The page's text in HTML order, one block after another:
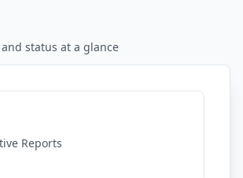
status at a glance
Reports